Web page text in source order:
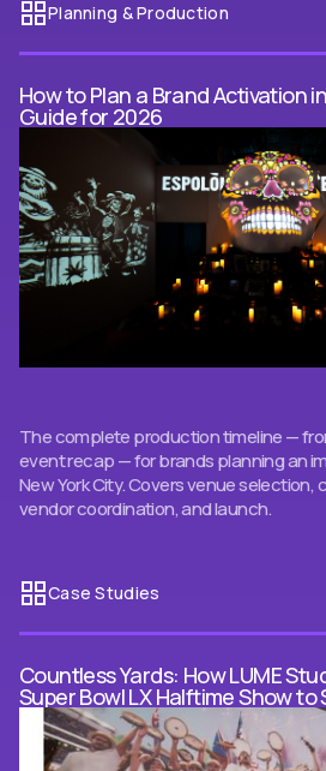
Planning & Production
How to Plan a Brand Activation
Guide for 2026
The complete production timeline —
event recap — for brands planning an
New York City. Covers venue
vendor coordination, and launch.
Case Studies
Countless Yards: How LUME
Super Bowl LX Halftime Show to